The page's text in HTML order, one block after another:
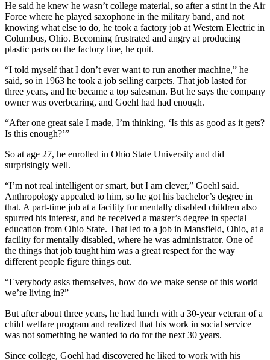
He said he knew he wasn’t college material, so after a stint in the Air
Force where he played saxophone in the military band, and not
knowing what else to do, he took a factory job at Western Electric in
Columbus, Ohio. Becoming frustrated and angry at producing
plastic parts on the factory line, he quit.
“I told myself that I don’t ever want to run another machine,” he
said, so in 1963 he took a job selling carpets. That job lasted for
three years, and he became a top salesman. But he says the company
owner was overbearing, and Goehl had had enough.
“After one great sale I made, I’m thinking, ‘Is this as good as it gets?
Is this enough?’”
So at age 27, he enrolled in Ohio State University and did
surprisingly well.
“I’m not real intelligent or smart, but I am clever,” Goehl said.
Anthropology appealed to him, so he got his bachelor’s degree in
that. A part-time job at a facility for mentally disabled children also
spurred his interest, and he received a master’s degree in special
education from Ohio State. That led to a job in Mansfield, Ohio, at a
facility for mentally disabled, where he was administrator. One of
the things that job taught him was a great respect for the way
different people figure things out.
“Everybody asks themselves, how do we make sense of this world
we’re living in?”
But after about three years, he had lunch with a 30-year veteran of a
child welfare program and realized that his work in social service
was not something he wanted to do for the next 30 years.
Since college, Goehl had discovered he liked to work with his